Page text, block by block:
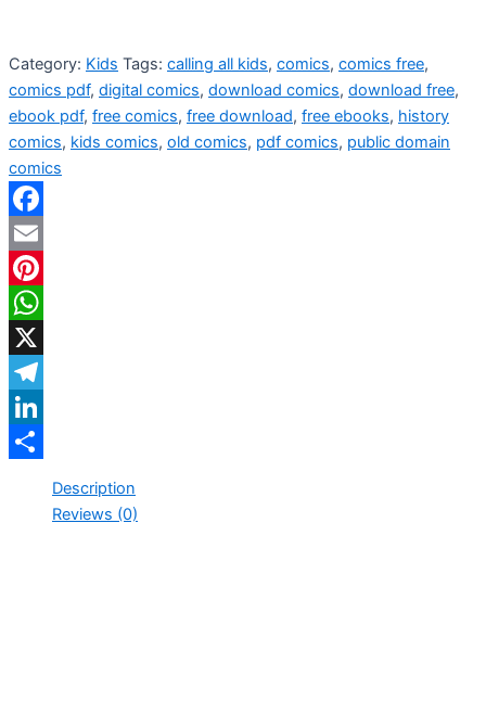
Category: Kids Tags: calling all kids, comics, comics free,
comics pdf, digital comics, download comics, download free,
ebook pdf, free comics, free download, free ebooks, history
comics, kids comics, old comics, pdf comics, public domain
comics
Facebook
Email
Pinterest
WhatsApp
X
Telegram
LinkedIn
Description
Reviews (0)